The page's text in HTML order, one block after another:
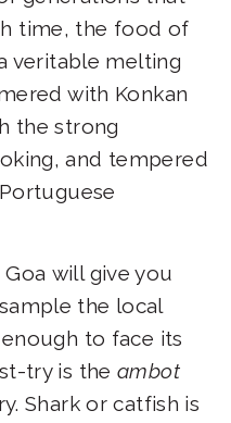
time, the food of
veritable melting
with Konkan
the strong
and tempered
will give you
the local
to face its
try is theambot
Shark or catfish is